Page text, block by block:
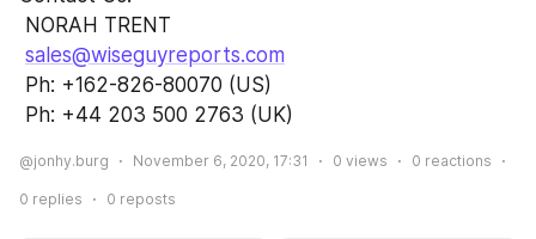
NORAH TRENT
sales@wiseguyreports.com
Ph: +162-826-80070 (US)
Ph: +44 203 500 2763 (UK)
@jonhy.burg November 6, 2020, 17:31 0 views 0 reactions
0 replies 0 reposts